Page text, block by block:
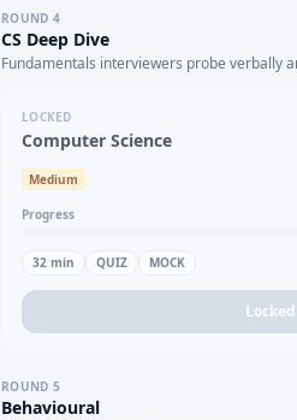
ROUND 4
CS Deep Dive
Fundamentals interviewers probe verbally
LOCKED
Computer Science
Medium
Progress
32 min QUIZ MOCK
Locked
ROUND 5
Behavioural